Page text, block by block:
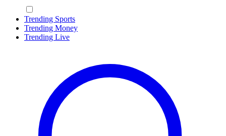
Trending Sports
Trending Money
Trending Live